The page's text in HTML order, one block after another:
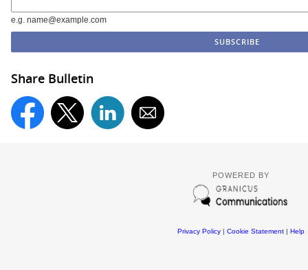
e.g. name@example.com
Share Bulletin
POWERED BY
Privacy Policy| Cookie Statement| Help